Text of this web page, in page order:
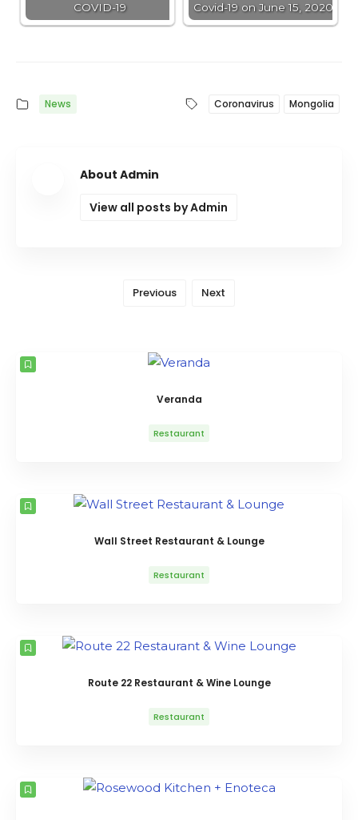
COVID-19
Covid-19 on June 15, 2020
News Coronavirus Mongolia
About Admin
View all posts by Admin
Previous Next
Veranda
Restaurant
Wall Street Restaurant & Lounge
Restaurant
Route 22 Restaurant & Wine Lounge
Restaurant